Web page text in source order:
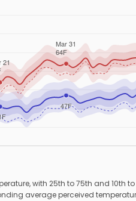
with 25th to 75th and 10th
average perceived